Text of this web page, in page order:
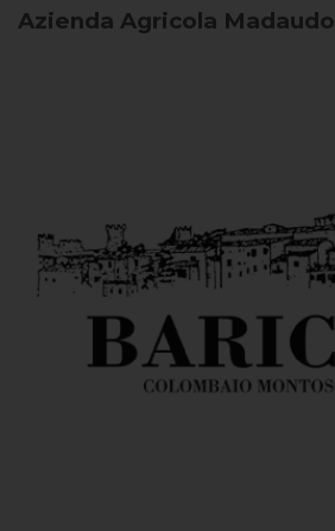
Azienda Agricola Madaudo